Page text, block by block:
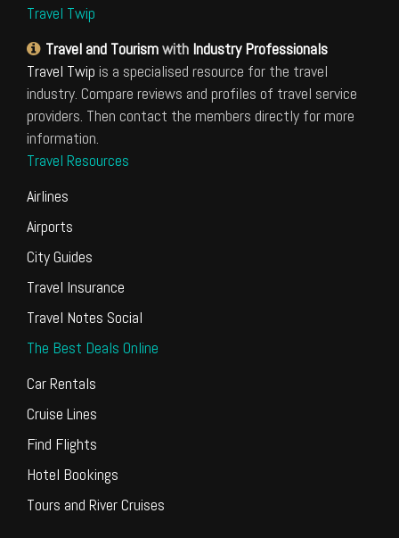
Travel Twip
Travel and Tourismwith Industry Professionals
Travel Twip is a specialised resource for the travel
industry. Compare reviews and profiles of travel service
providers. Then contact the members directly for more
information.
Travel Resources
Airlines
Airports
City Guides
Travel Insurance
Travel Notes Social
The Best Deals Online
Car Rentals
Cruise Lines
Find Flights
Hotel Bookings
Tours and River Cruises